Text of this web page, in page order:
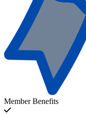
Member Benefits